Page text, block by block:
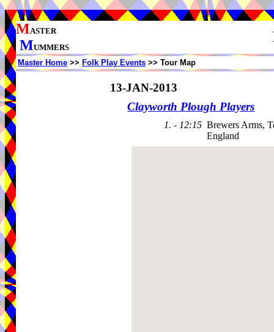
MASTER
MUMMERS
Master Home >> Folk Play Events >> Tour Map
13-JAN-2013
Clayworth Plough Players
1. - 12:15 Brewers Arms,
England